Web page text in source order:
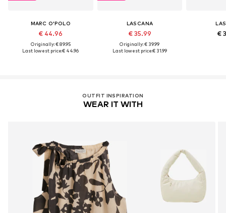
MARC O'POLO
€ 44.96
Originally: € 89.95
Last lowest price:€ 44.96
LASCANA
€ 35.99
Originally: € 39.99
Last lowest price:€ 31.99
€
OUTFIT INSPIRATION
WEAR IT WITH